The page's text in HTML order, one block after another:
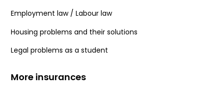
Employment law / Labour law
Housing problems and their solutions
Legal problems as a student
More insurances